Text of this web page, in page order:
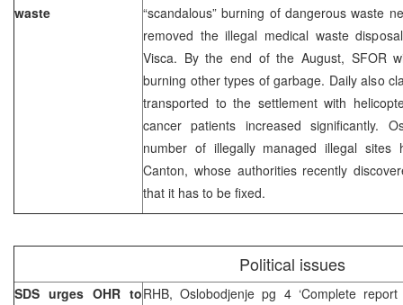
waste
“scandalous” burning of dangerous waste
removed the illegal medical waste
Visca. By the end of the August, SFOR
burning other types of garbage. Daily also
transported to the settlement with
cancer patients increased significantly.
number of illegally managed illegal sites
Canton, whose authorities recently
that it has to be fixed.
Political issues
SDS urges OHR toRHB, Oslobodjenje pg 4 ‘Complete